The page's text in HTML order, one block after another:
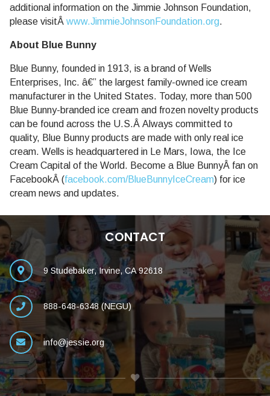
additional information on the Jimmie Johnson Foundation,
please visitÂ www.JimmieJohnsonFoundation.org.
About Blue Bunny
Blue Bunny, founded in 1913, is a brand of Wells
Enterprises, Inc. â€” the largest family-owned ice cream
manufacturer in the United States. Today, more than 500
Blue Bunny-branded ice cream and frozen novelty products
can be found across the U.S.Â Always committed to
quality, Blue Bunny products are made with only real ice
cream. Wells is headquartered in Le Mars, Iowa, the Ice
Cream Capital of the World. Become a Blue BunnyÂ fan on
FacebookÂ (facebook.com/BlueBunnyIceCream) for ice
cream news and updates.
CONTACT
9 Studebaker, Irvine, CA 92618
888-648-6348 (NEGU)
info@jessie.org